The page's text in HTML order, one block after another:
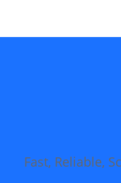
Fast, Reliable,